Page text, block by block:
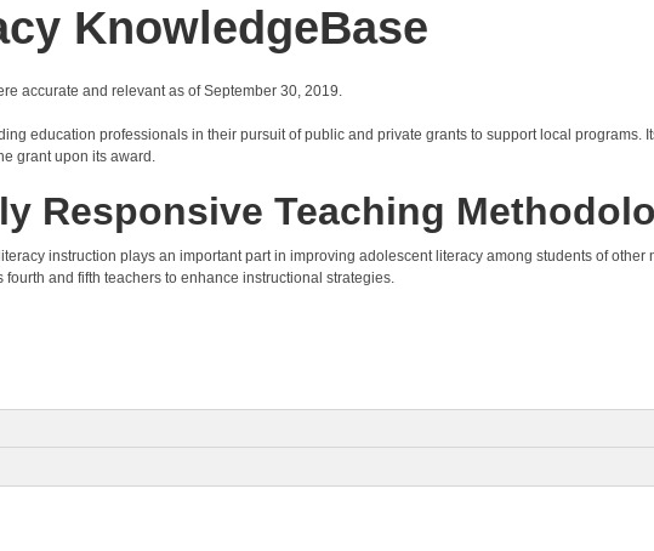
KnowledgeBase
accurate and relevant as of September 30, 2019.
education professionals in their pursuit of public and private grants to support local programs.
grant upon its award.
Responsive Teaching
instruction plays an important part in improving adolescent literacy among students of
and fifth teachers to enhance instructional strategies.